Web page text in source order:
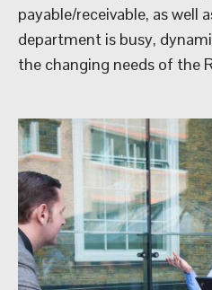
payable/receivable, as well
department is busy,
the changing needs of the